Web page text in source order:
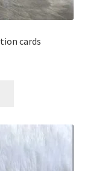
cards